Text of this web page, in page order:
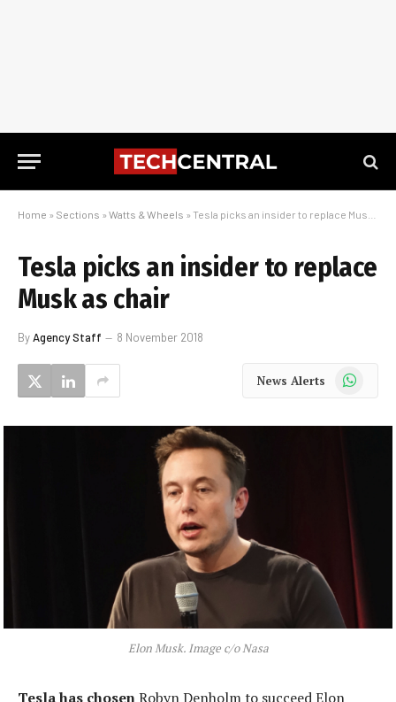
Home » Sections » Watts & Wheels » Tesla picks an insider to replace Musk as chair
Tesla picks an insider to replace
Musk as chair
ByAgency Staff 8 November 2018
News Alerts WhatsApp
Elon Musk. Image c/o Nasa
Tesla has chosenRobyn Denholm to succeed Elon